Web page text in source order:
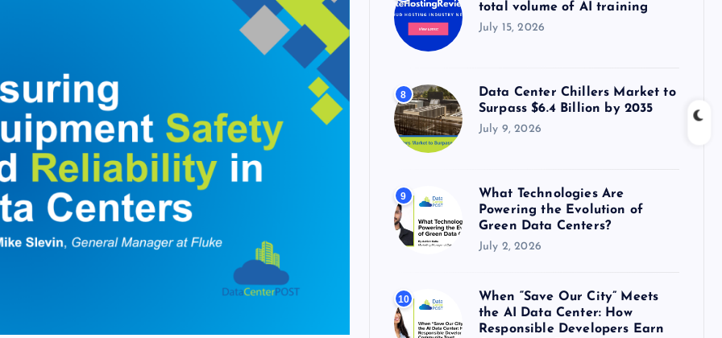
total volume of AI training
July 15, 2026
8
Data Center Chillers Market to
Surpass $6.4 Billion by 2035
July 9, 2026
9
What Technologies Are
Powering the Evolution of
Green Data Centers?
July 2, 2026
10
When “Save Our City” Meets
the AI Data Center: How
Responsible Developers Earn